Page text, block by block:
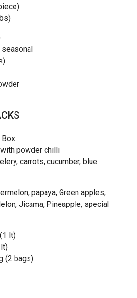
seasonal
Box
powder chilli
carrots, cucumber, blue
papaya, Green apples,
Jicama, Pineapple, special
lt)
lt)
(2 bags)